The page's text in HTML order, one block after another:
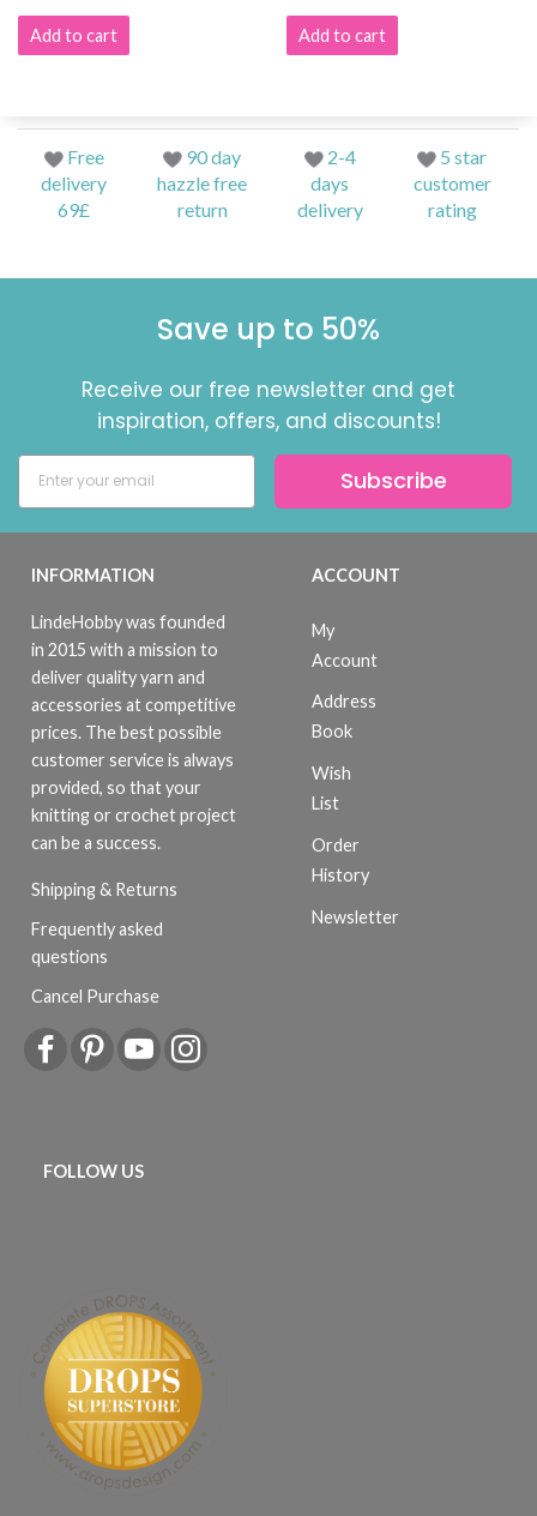
Add to cart Add to cart
Free
delivery
69£
90 day
hazzle free
return
2-4
days
delivery
5 star
customer
rating
Save up to 50%
Receive our free newsletter and get
inspiration, offers, and discounts!
Subscribe
INFORMATION
LindeHobby was founded
in 2015 with a mission to
deliver quality yarn and
accessories at competitive
prices. The best possible
customer service is always
provided, so that your
knitting or crochet project
can be a success.
Shipping & Returns
Frequently asked
questions
Cancel Purchase
ACCOUNT
My
Account
Address
Book
Wish
List
Order
History
Newsletter
FOLLOW US